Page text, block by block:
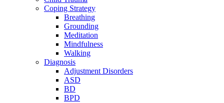
Coping Strategy
Breathing
Grounding
Meditation
Mindfulness
Walking
Diagnosis
Adjustment Disorders
ASD
BD
BPD